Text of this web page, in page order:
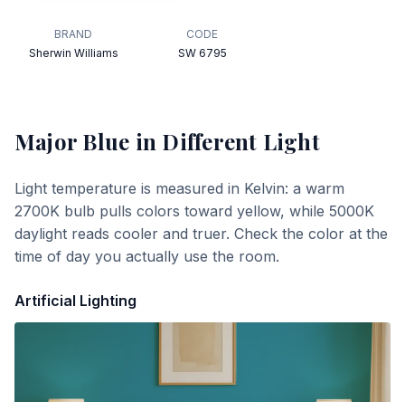
BRAND
Sherwin Williams
CODE
SW 6795
Major Blue in Different Light
Light temperature is measured in Kelvin: a warm
2700K bulb pulls colors toward yellow, while 5000K
daylight reads cooler and truer. Check the color at the
time of day you actually use the room.
Artificial Lighting